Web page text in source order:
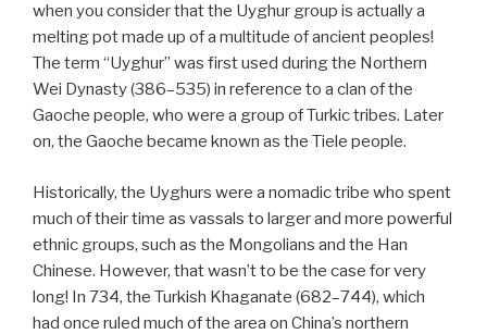
when you consider that the Uyghur group is actually a
melting pot made up of a multitude of ancient peoples!
The term “Uyghur” was first used during the Northern
Wei Dynasty (386–535) in reference to a clan of the
Gaoche people, who were a group of Turkic tribes. Later
on, the Gaoche became known as the Tiele people.
Historically, the Uyghurs were a nomadic tribe who spent
much of their time as vassals to larger and more powerful
ethnic groups, such as the Mongolians and the Han
Chinese. However, that wasn’t to be the case for very
long! In 734, the Turkish Khaganate (682–744), which
had once ruled much of the area on China’s northern